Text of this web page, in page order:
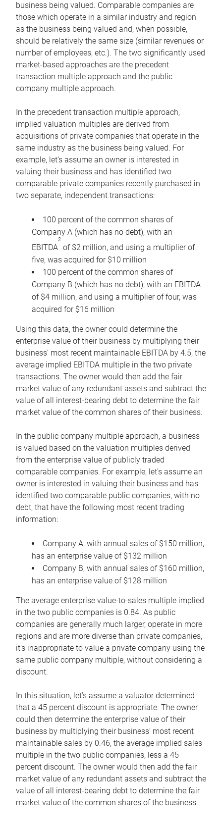
business being valued. Comparable companies are
those which operate in a similar industry and region
as the business being valued and, when possible,
should be relatively the same size (similar revenues or
number of employees, etc.). The two significantly used
market-based approaches are the precedent
transaction multiple approach and the public
company multiple approach.
In the precedent transaction multiple approach,
implied valuation multiples are derived from
acquisitions of private companies that operate in the
same industry as the business being valued. For
example, let’s assume an owner is interested in
valuing their business and has identified two
comparable private companies recently purchased in
two separate, independent transactions:
100 percent of the common shares of
Company A (which has no debt), with an
EBITDA
2
of $2 million, and using a multiplier of
five, was acquired for $10 million
100 percent of the common shares of
Company B (which has no debt), with an EBITDA
of $4 million, and using a multiplier of four, was
acquired for $16 million
Using this data, the owner could determine the
enterprise value of their business by multiplying their
business’ most recent maintainable EBITDA by 4.5, the
average implied EBITDA multiple in the two private
transactions. The owner would then add the fair
market value of any redundant assets and subtract the
value of all interest-bearing debt to determine the fair
market value of the common shares of their business.
In the public company multiple approach, a business
is valued based on the valuation multiples derived
from the enterprise value of publicly traded
comparable companies. For example, let’s assume an
owner is interested in valuing their business and has
identified two comparable public companies, with no
debt, that have the following most recent trading
information:
Company A, with annual sales of $150 million,
has an enterprise value of $132 million
Company B, with annual sales of $160 million,
has an enterprise value of $128 million
The average enterprise value-to-sales multiple implied
in the two public companies is 0.84. As public
companies are generally much larger, operate in more
regions and are more diverse than private companies,
it’s inappropriate to value a private company using the
same public company multiple, without considering a
discount.
In this situation, let’s assume a valuator determined
that a 45 percent discount is appropriate. The owner
could then determine the enterprise value of their
business by multiplying their business’ most recent
maintainable sales by 0.46, the average implied sales
multiple in the two public companies, less a 45
percent discount. The owner would then add the fair
market value of any redundant assets and subtract the
value of all interest-bearing debt to determine the fair
market value of the common shares of the business.